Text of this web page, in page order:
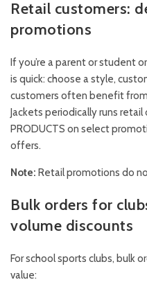
Retail customers:
promotions
If you’re a parent or student
is quick: choose a style,
customers often benefit
Jackets periodically runs
PRODUCTS on select
offers.
Note: Retail promotions do
Bulk orders for
volume discounts
For school sports clubs, bulk
value: